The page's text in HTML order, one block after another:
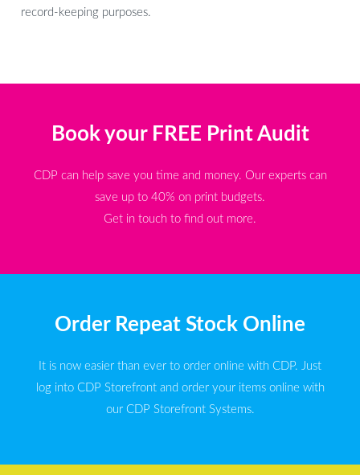
record-keeping purposes.
Book your FREE Print Audit
CDP can help save you time and money. Our experts can
save up to 40% on print budgets.
Get in touch to find out more.
Order Repeat Stock Online
It is now easier than ever to order online with CDP. Just
log into CDP Storefront and order your items online with
our CDP Storefront Systems.